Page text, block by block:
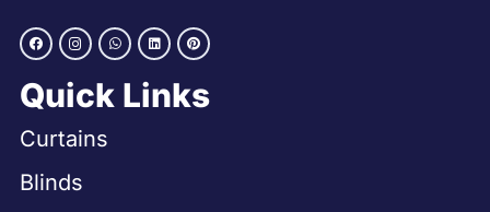
Quick Links
Curtains
Blinds